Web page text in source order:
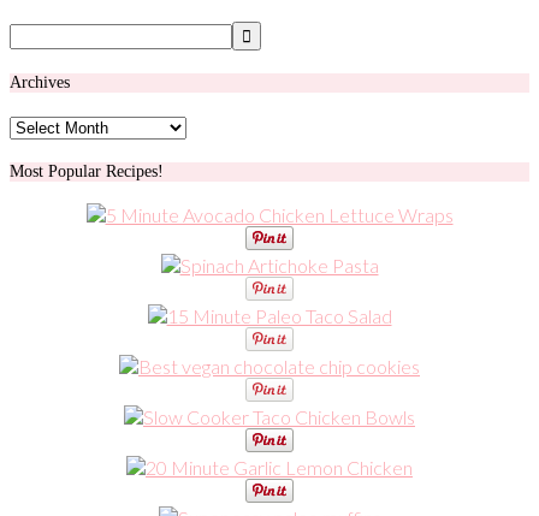
Archives
Archives
Most Popular Recipes!